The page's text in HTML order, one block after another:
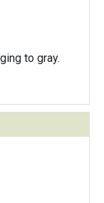
to gray.